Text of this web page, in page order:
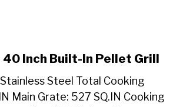
40 Inch Built-In Pellet Grill
Steel Total Cooking
Main Grate: 527 SQ.IN Cooking